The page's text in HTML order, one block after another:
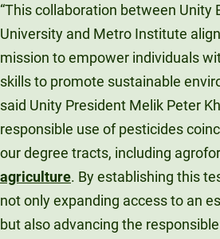
“This collaboration between Unity
University and Metro Institute
mission to empower individuals
skills to promote sustainable
said Unity President Melik Peter
responsible use of pesticides
our degree tracts, including
agriculture. By establishing this
not only expanding access to an
but also advancing the